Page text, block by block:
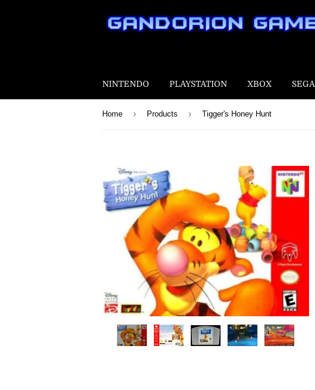
NINTENDO PLAYSTATION XBOX SEGA
Home › Products › Tigger's Honey Hunt